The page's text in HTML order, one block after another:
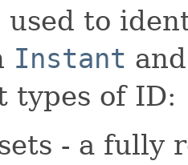
used to
Instant
types of ID:
- a fully